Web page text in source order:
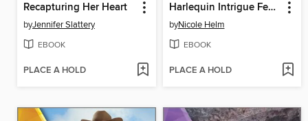
Recapturing Her Heart
byJennifer Slattery
EBOOK
PLACE A HOLD
Harlequin Intrigue February 2024--Box Set 1 of 2
byNicole Helm
EBOOK
PLACE A HOLD